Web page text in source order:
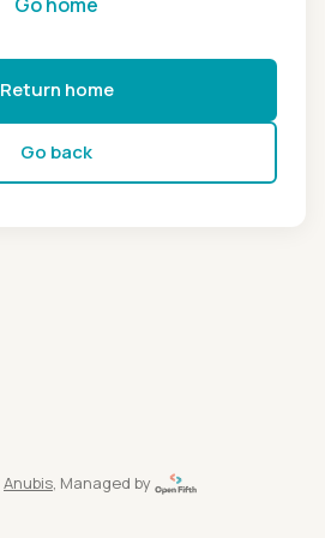
Return home
Go back
Anubis, Managed by